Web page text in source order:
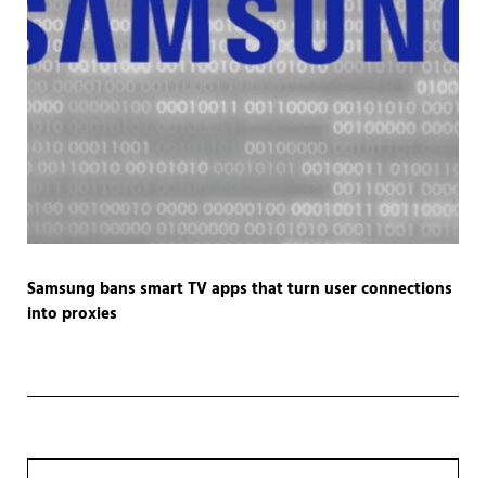
Samsung bans smart TV apps that turn user connections
into proxies